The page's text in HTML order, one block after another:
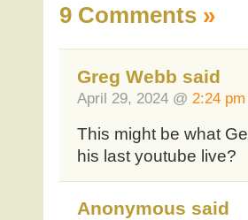
9 Comments »
Greg Webb said
April 29, 2024 @ 2:24 pm
This might be what
his last youtube live?
Anonymous said